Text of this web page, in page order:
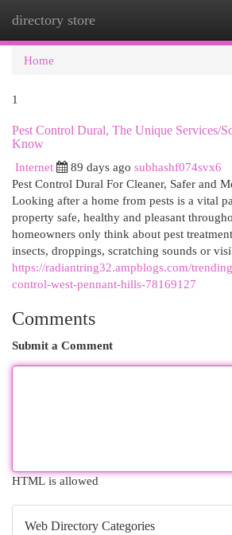
directory store
Home
1
Pest Control Dural, The Unique Services/
Know
Internet
89 days ago subhashf074svx6
Pest Control Dural For Cleaner, Safer and
Looking after a home from pests is a vital
property safe, healthy and pleasant
homeowners only think about pest
insects, droppings, scratching sounds or
https://radiantring32.ampblogs.com/
control-west-pennant-hills-78169127
Comments
Submit a Comment
HTML is allowed
Web Directory Categories